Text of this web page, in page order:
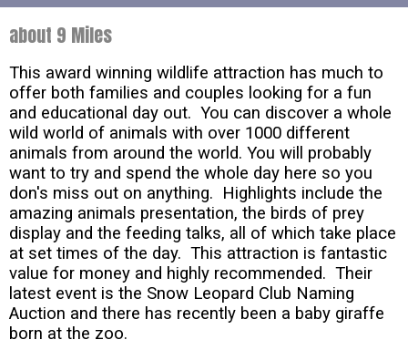
about 9 Miles
This award winning wildlife attraction has much to
offer both families and couples looking for a fun
and educational day out. You can discover a whole
wild world of animals with over 1000 different
animals from around the world. You will probably
want to try and spend the whole day here so you
don's miss out on anything. Highlights include the
amazing animals presentation, the birds of prey
display and the feeding talks, all of which take place
at set times of the day. This attraction is fantastic
value for money and highly recommended. Their
latest event is the Snow Leopard Club Naming
Auction and there has recently been a baby giraffe
born at the zoo.